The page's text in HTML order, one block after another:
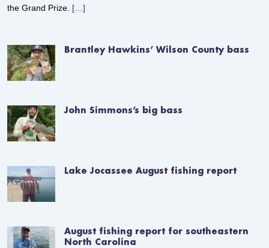
the Grand Prize. […]
Brantley Hawkins’ Wilson County bass
John Simmons’s big bass
Lake Jocassee August fishing report
August fishing report for southeastern
North Carolina